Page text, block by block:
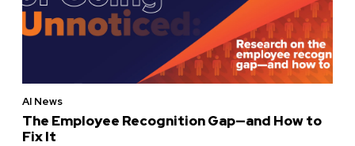
AI News
The Employee Recognition Gap—and How to
Fix It